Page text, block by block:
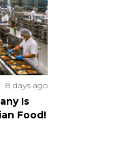
8 days ago
Is
Food!